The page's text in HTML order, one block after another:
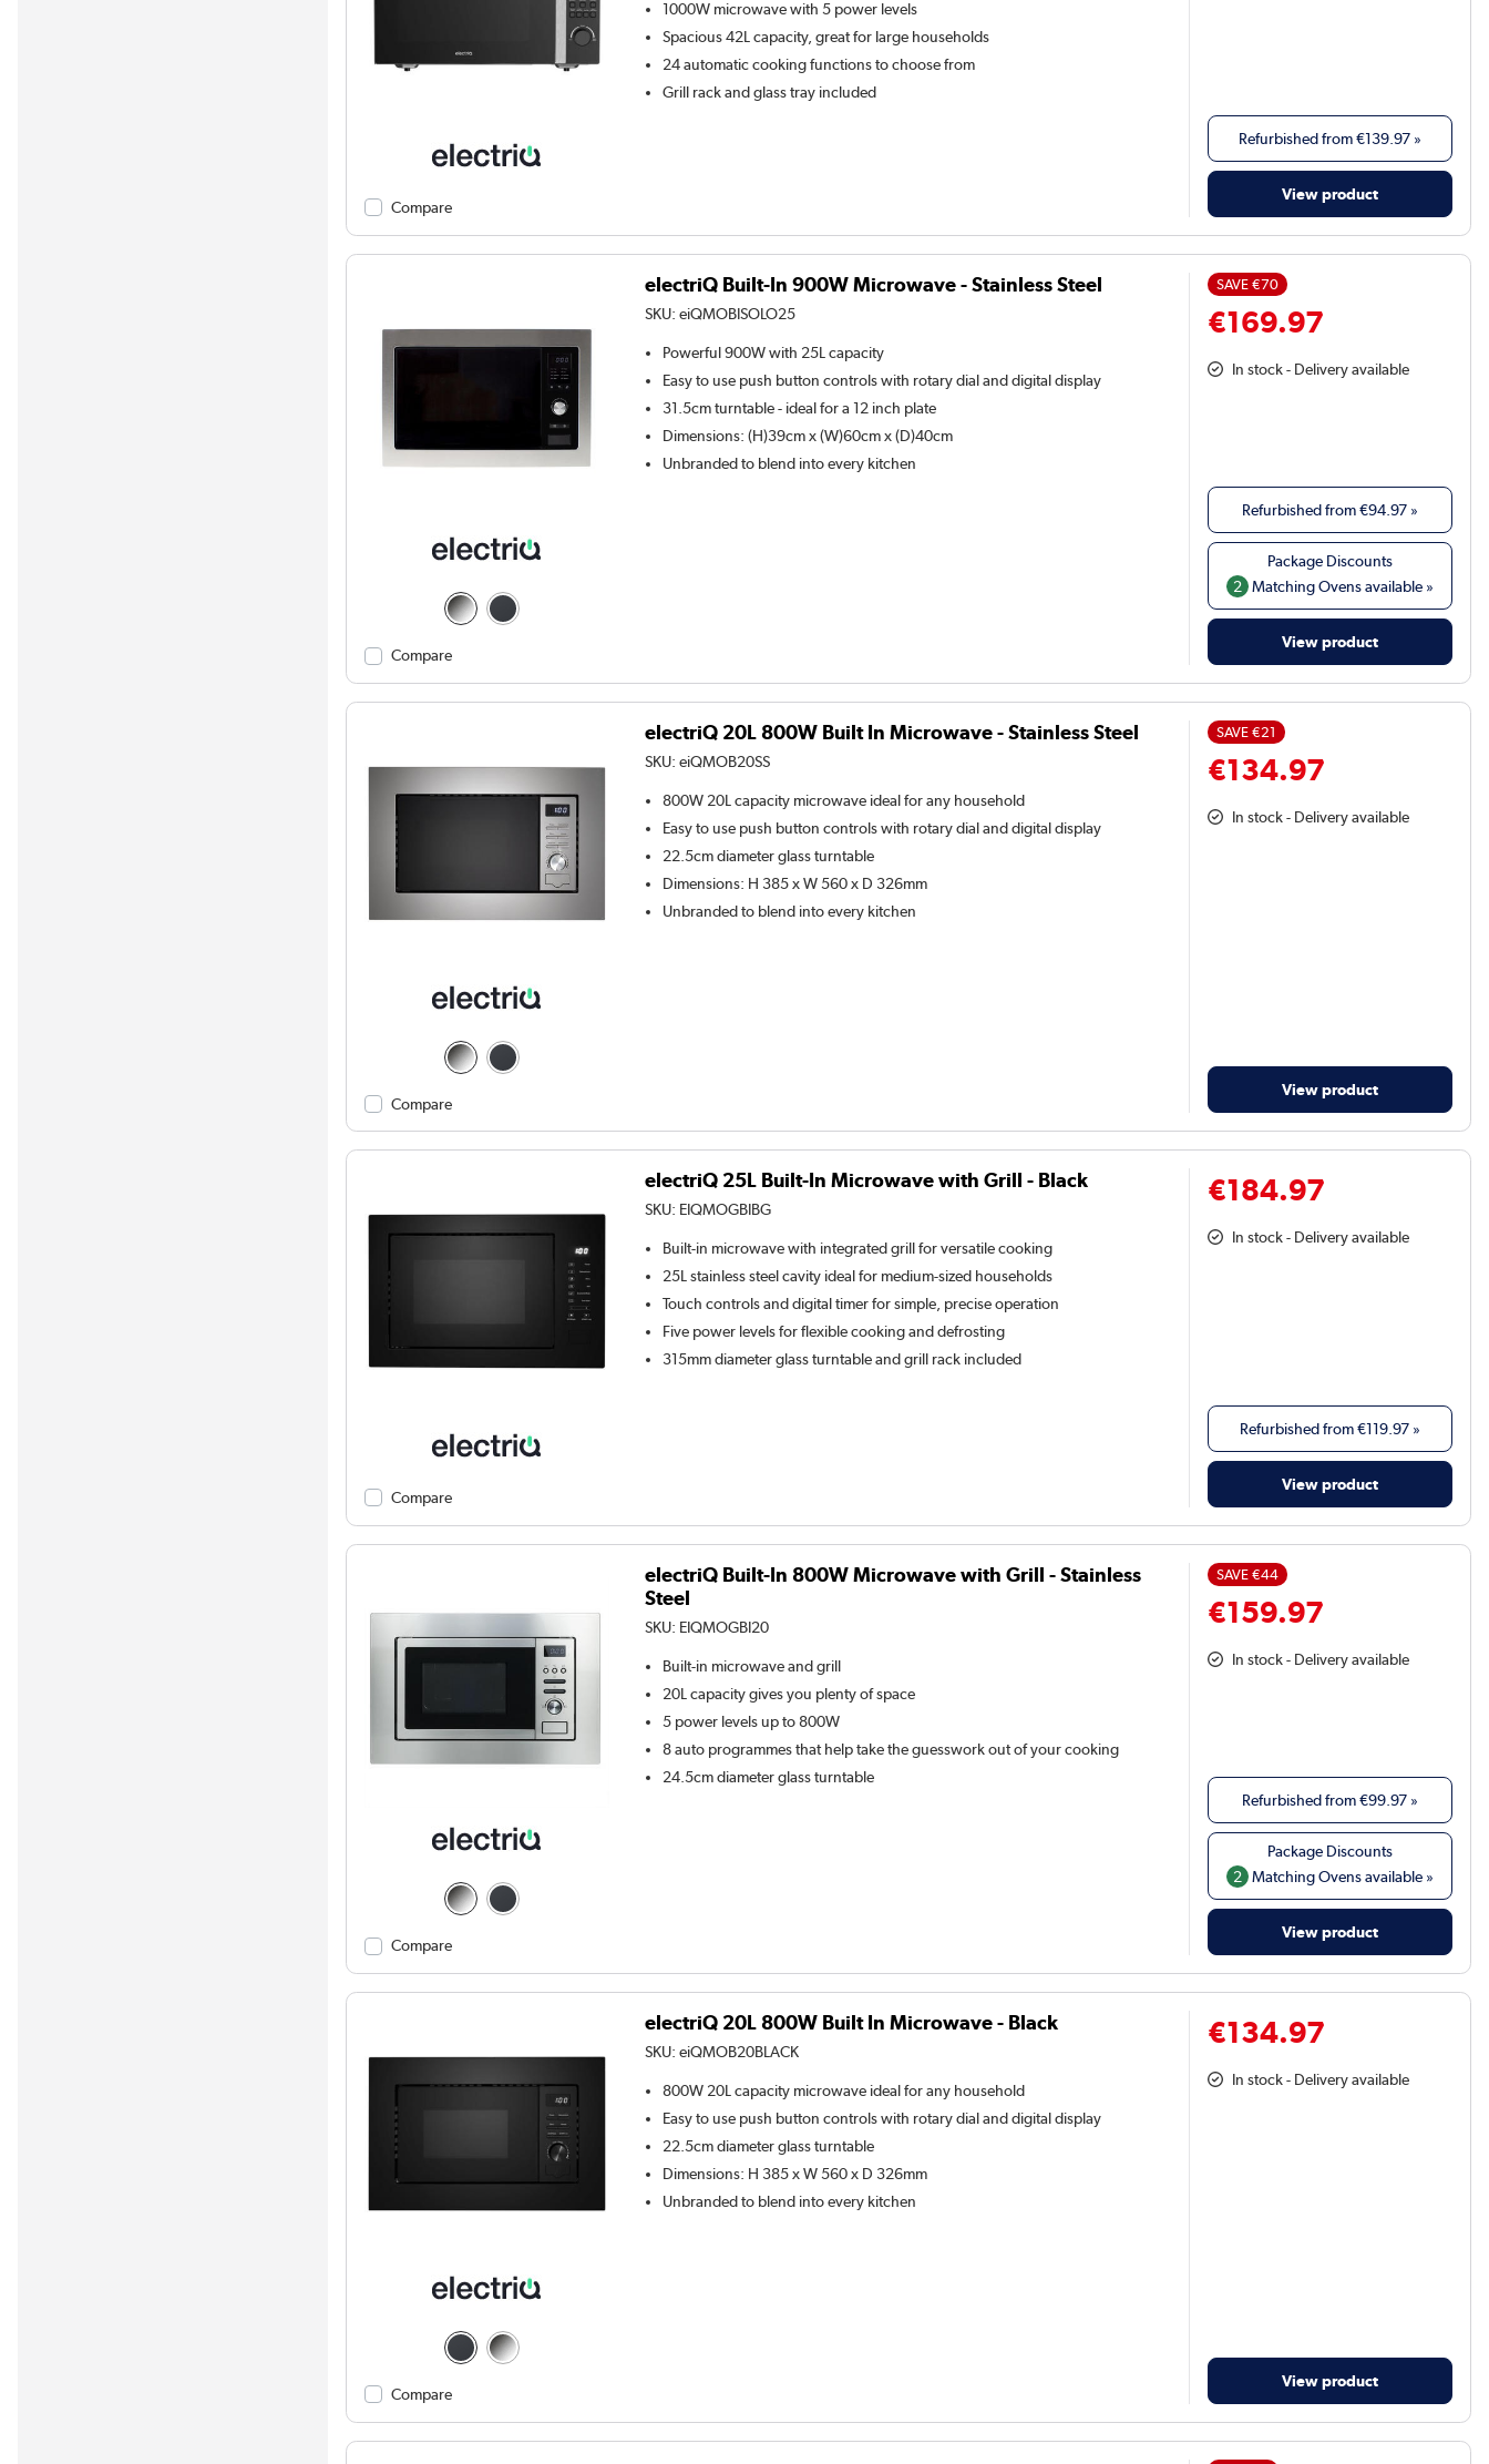
Compare
1000W microwave with 5 power levels
Spacious 42L capacity, great for large households
24 automatic cooking functions to choose from
Grill rack and glass tray included
Refurbished from€139.97 »
View product
Compare
electriQ Built-In 900W Microwave - Stainless Steel
SKU:eiQMOBISOLO25
Powerful 900W with 25L capacity
Easy to use push button controls with rotary dial and digital display
31.5cm turntable - ideal for a 12 inch plate
Dimensions: (H)39cm x (W)60cm x (D)40cm
Unbranded to blend into every kitchen
SAVE€70
€169.97
In stock - Delivery available
Refurbished from€94.97 »
2 Matching Ovens available »
View product
Compare
electriQ 20L 800W Built In Microwave - Stainless Steel
SKU:eiQMOB20SS
800W 20L capacity microwave ideal for any household
Easy to use push button controls with rotary dial and digital display
22.5cm diameter glass turntable
Dimensions: H 385 x W 560 x D 326mm
Unbranded to blend into every kitchen
SAVE€21
€134.97
In stock - Delivery available
View product
Compare
electriQ 25L Built-In Microwave with Grill - Black
SKU: EIQMOGBIBG
Built-in microwave with integrated grill for versatile cooking
25L stainless steel cavity ideal for medium-sized households
Touch controls and digital timer for simple, precise operation
Five power levels for flexible cooking and defrosting
315mm diameter glass turntable and grill rack included
€184.97
In stock - Delivery available
Refurbished from€119.97 »
View product
Compare
electriQ Built-In 800W Microwave with Grill - Stainless
Steel
SKU: EIQMOGBI20
Built-in microwave and grill
20L capacity gives you plenty of space
5 power levels up to 800W
8 auto programmes that help take the guesswork out of your cooking
24.5cm diameter glass turntable
SAVE€44
€159.97
In stock - Delivery available
Refurbished from€99.97 »
2 Matching Ovens available »
View product
Compare
electriQ 20L 800W Built In Microwave - Black
SKU:eiQMOB20BLACK
800W 20L capacity microwave ideal for any household
Easy to use push button controls with rotary dial and digital display
22.5cm diameter glass turntable
Dimensions: H 385 x W 560 x D 326mm
Unbranded to blend into every kitchen
€134.97
In stock - Delivery available
View product